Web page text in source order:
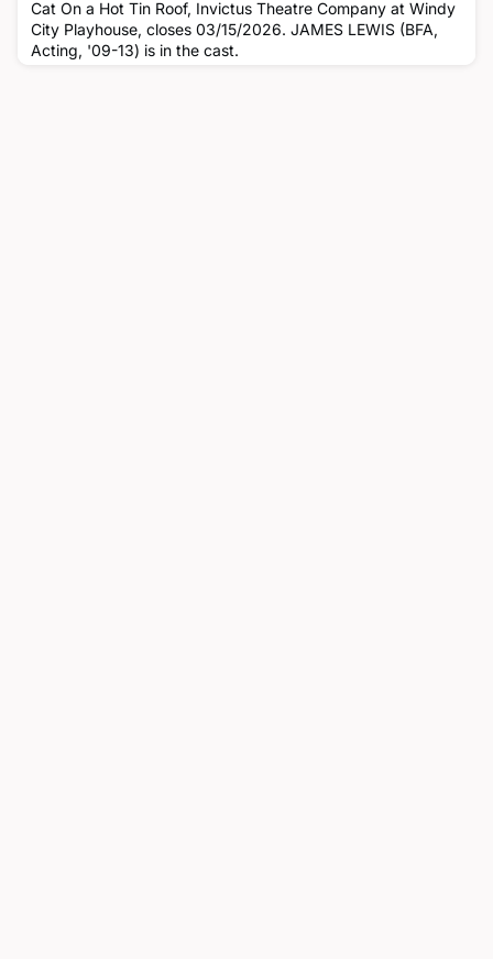
Cat On a Hot Tin Roof, Invictus Theatre Company at Windy
City Playhouse, closes 03/15/2026. JAMES LEWIS (BFA,
Acting, '09-13) is in the cast.